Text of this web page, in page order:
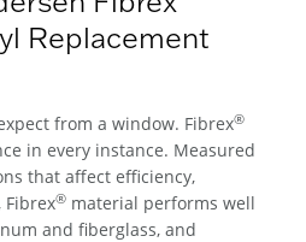
Replacement
from a window. Fibrex®
in every instance. Measured
that affect efficiency,
Fibrex® material performs well
and fiberglass, and